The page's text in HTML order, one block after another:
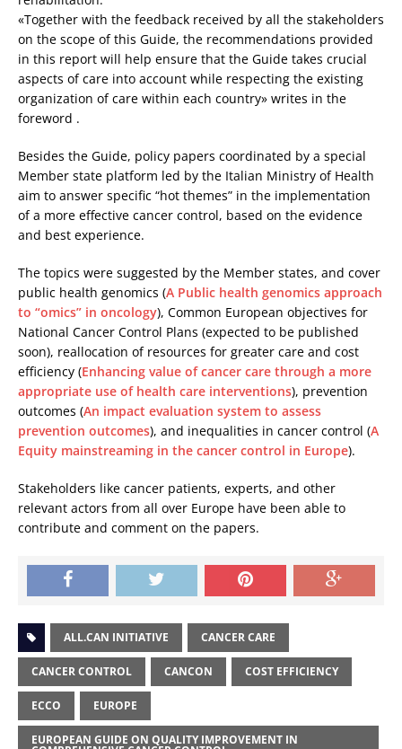
«Together with the feedback received by all the stakeholders
on the scope of this Guide, the recommendations provided
in this report will help ensure that the Guide takes crucial
aspects of care into account while respecting the existing
organization of care within each country» writes in the
foreword .
Besides the Guide, policy papers coordinated by a special
Member state platform led by the Italian Ministry of Health
aim to answer specific “hot themes” in the implementation
of a more effective cancer control, based on the evidence
and best experience.
The topics were suggested by the Member states, and cover
public health genomics (A Public health genomics approach
to “omics” in oncology), Common European objectives for
National Cancer Control Plans (expected to be published
soon), reallocation of resources for greater care and cost
efficiency (Enhancing value of cancer care through a more
appropriate use of health care interventions), prevention
outcomes (An impact evaluation system to assess
prevention outcomes), and inequalities in cancer control (A
Equity mainstreaming in the cancer control in Europe).
Stakeholders like cancer patients, experts, and other
relevant actors from all over Europe have been able to
contribute and comment on the papers.
ALL.CAN INITIATIVE CANCER CARE
CANCER CONTROL CANCON COST EFFICIENCY
ECCO EUROPE
EUROPEAN GUIDE ON QUALITY IMPROVEMENT IN